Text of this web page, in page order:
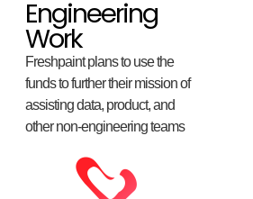
Engineering
Work
Freshpaint plans to use the
funds to further their mission of
assisting data, product, and
other non-engineering teams